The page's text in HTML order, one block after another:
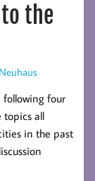
the
following four
topics all
in the past